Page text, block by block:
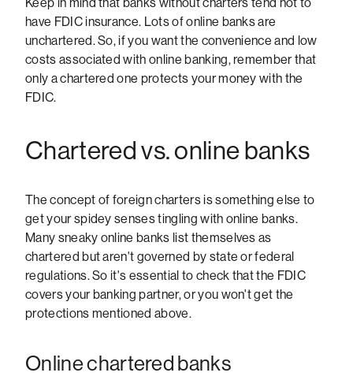
have FDIC insurance. Lots of online banks are
unchartered. So, if you want the convenience and low
costs associated with online banking, remember that
only a chartered one protects your money with the
FDIC.
Chartered vs. online banks
The concept of foreign charters is something else to
get your spidey senses tingling with online banks.
Many sneaky online banks list themselves as
chartered but aren't governed by state or federal
regulations. So it's essential to check that the FDIC
covers your banking partner, or you won't get the
protections mentioned above.
Online chartered banks